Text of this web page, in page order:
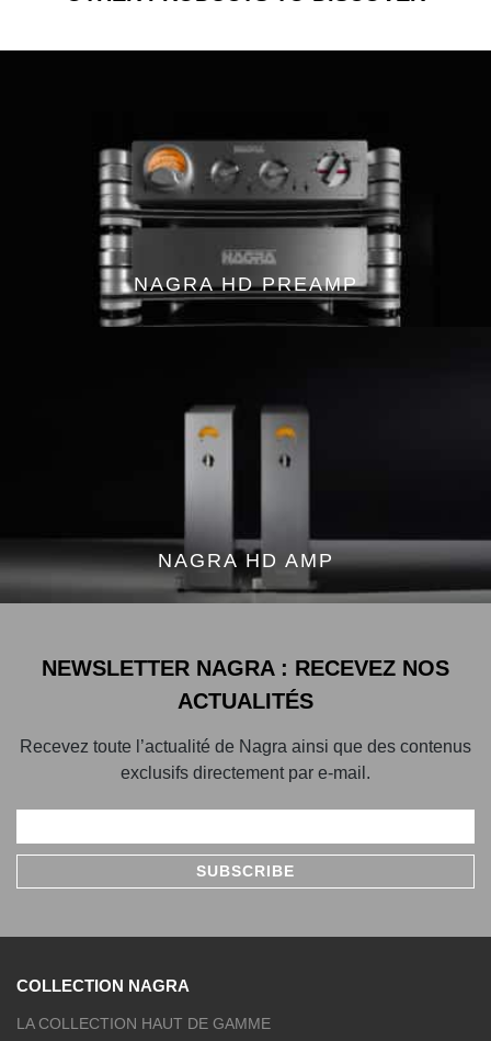
NAGRA HD PREAMP
NAGRA HD AMP
NEWSLETTER NAGRA : RECEVEZ NOS
ACTUALITÉS
Recevez toute l’actualité de Nagra ainsi que des contenus
exclusifs directement par e-mail.
COLLECTION NAGRA
LA COLLECTION HAUT DE GAMME